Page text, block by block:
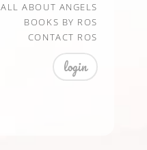
ALL ABOUT ANGELS
BOOKS BY ROS
CONTACT ROS
login